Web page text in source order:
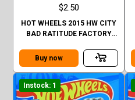
$2.50
HOT WHEELS 2015 HW CITY
BAD RATITUDE FACTORY
Buy now
Instock: 1